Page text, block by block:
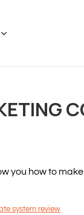
you how to
system review